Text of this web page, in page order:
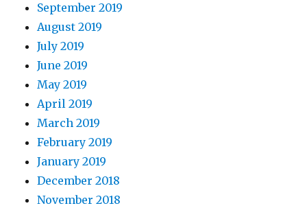
September 2019
August 2019
July 2019
June 2019
May 2019
April 2019
March 2019
February 2019
January 2019
December 2018
November 2018